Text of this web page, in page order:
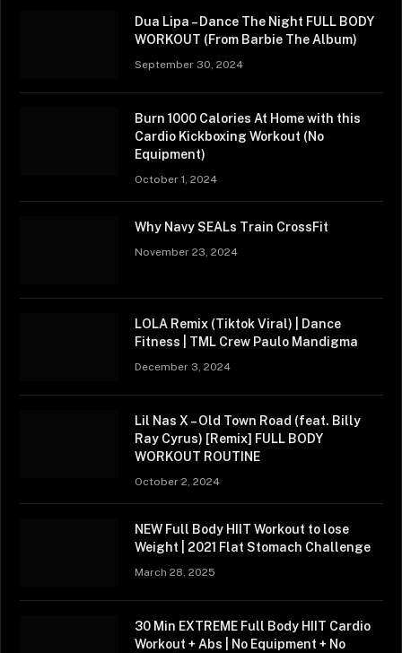
Dua Lipa – Dance The Night FULL BODY
WORKOUT (From Barbie The Album)
September 30, 2024
Burn 1000 Calories At Home with this
Cardio Kickboxing Workout (No
Equipment)
October 1, 2024
Why Navy SEALs Train CrossFit
November 23, 2024
LOLA Remix (Tiktok Viral) | Dance
Fitness | TML Crew Paulo Mandigma
December 3, 2024
Lil Nas X – Old Town Road (feat. Billy
Ray Cyrus) [Remix] FULL BODY
WORKOUT ROUTINE
October 2, 2024
NEW Full Body HIIT Workout to lose
Weight | 2021 Flat Stomach Challenge
March 28, 2025
30 Min EXTREME Full Body HIIT Cardio
Workout + Abs | No Equipment + No